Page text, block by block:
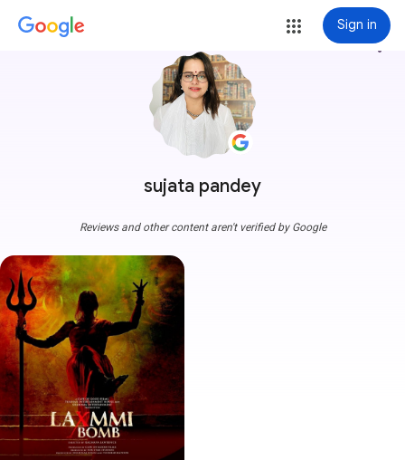
Sign in
sujata pandey
more_vert
Reviews and other content aren't verified by Google